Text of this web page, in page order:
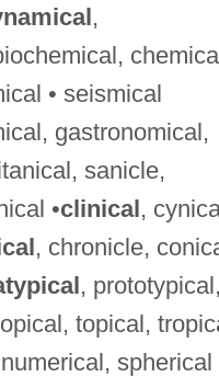
,
• seismical
gastronomical,
sanicle,
•clinical,
, chronicle,
, prototypical,
topical,
spherical